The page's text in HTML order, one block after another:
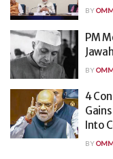
BY
PM
BY
4
Into
BY